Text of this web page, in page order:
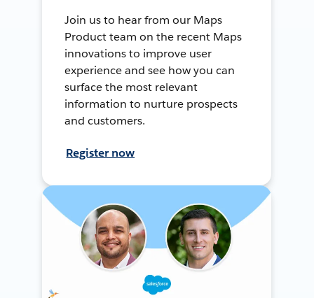
Join us to hear from our Maps
Product team on the recent Maps
innovations to improve user
experience and see how you can
surface the most relevant
information to nurture prospects
and customers.
Register now